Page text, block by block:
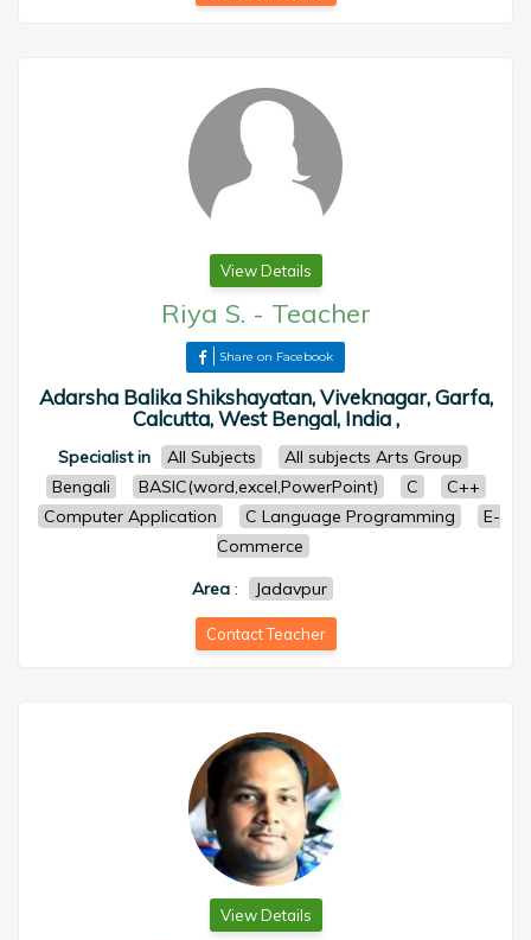
View Details
Riya S. - Teacher
Share on Facebook
Adarsha Balika Shikshayatan, Viveknagar, Garfa,
Calcutta, West Bengal, India ,
Specialist in All Subjects
All subjects Arts Group
Bengali
BASIC(word,excel,PowerPoint) C
C++
Computer Application
C Language Programming
E-
Commerce
Area : Jadavpur
Contact Teacher
View Details